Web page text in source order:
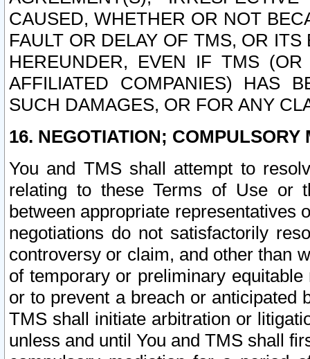
CAUSED, WHETHER OR NOT
FAULT OR DELAY OF TMS, OR
HEREUNDER, EVEN IF TMS
AFFILIATED COMPANIES) HAS
SUCH DAMAGES, OR FOR ANY
16. NEGOTIATION; COMPULSORY
You and TMS shall attempt to
relating to these Terms of Use or
between appropriate representatives
negotiations do not satisfactorily
controversy or claim, and other than
of temporary or preliminary
or to prevent a breach or anticipated
TMS shall initiate arbitration or
unless and until You and TMS shall